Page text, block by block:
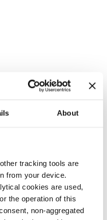
About
tracking tools are
from your device.
cookies are used,
the operation of this
non-aggregated